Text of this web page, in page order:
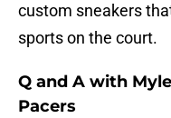
custom sneakers
sports on the court.
Q and A with
Pacers